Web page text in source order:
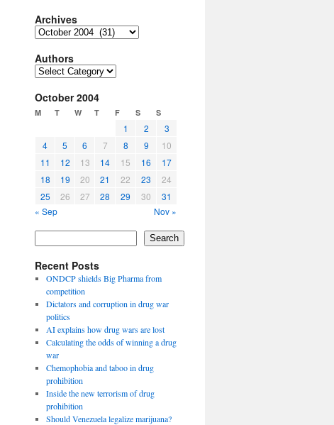
Archives
Archives
Authors
Authors
October 2004
M T W T F S S
1 2
3
4
5 6 7 8 9
10
11
12 13 14 15 16
17
18
19 20 21 22 23
24
25
26 27 28 29 30
31
« Sep
Nov »
Search
Recent Posts
ONDCP shields Big Pharma from
competition
Dictators and corruption in drug war
politics
AI explains how drug wars are lost
Calculating the odds of winning a drug
war
Chemophobia and taboo in drug
prohibition
Inside the new terrorism of drug
prohibition
Should Venezuela legalize marijuana?